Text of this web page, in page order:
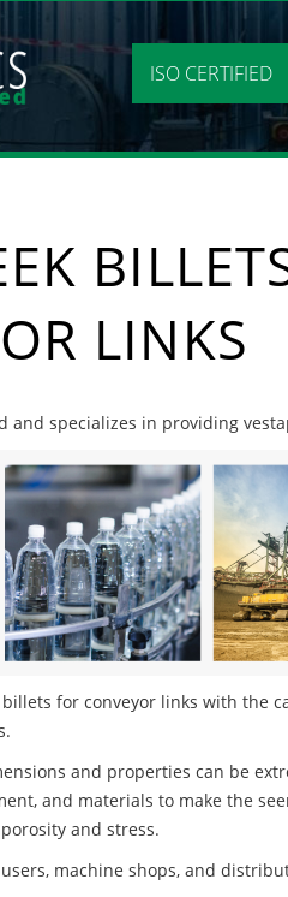
ISO CERTIFIED
LINKS
and specializes in providing
for conveyor links with the
and properties can be
and materials to make the
and stress.
machine shops, and